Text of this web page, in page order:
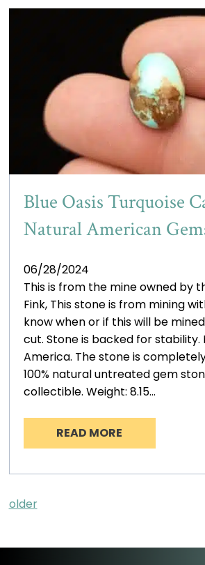
Blue Oasis Turquoise
Natural American
06/28/2024
This is from the mine owned by
Fink, This stone is from mining
know when or if this will be
cut. Stone is backed for stability.
America. The stone is
100% natural untreated gem
collectible. Weight: 8.15…
READ MORE
older